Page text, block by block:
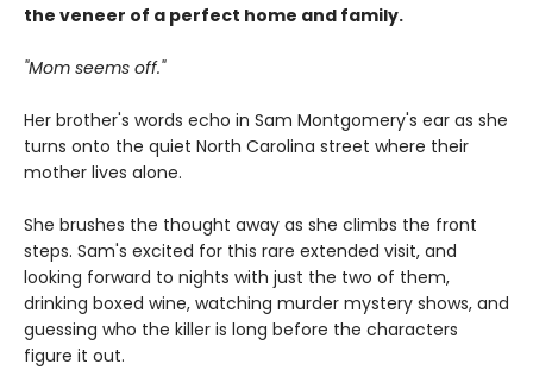
the veneer of a perfect home and family.
"Mom seems off."
Her brother's words echo in Sam Montgomery's ear as she
turns onto the quiet North Carolina street where their
mother lives alone.
She brushes the thought away as she climbs the front
steps. Sam's excited for this rare extended visit, and
looking forward to nights with just the two of them,
drinking boxed wine, watching murder mystery shows, and
guessing who the killer is long before the characters
figure it out.